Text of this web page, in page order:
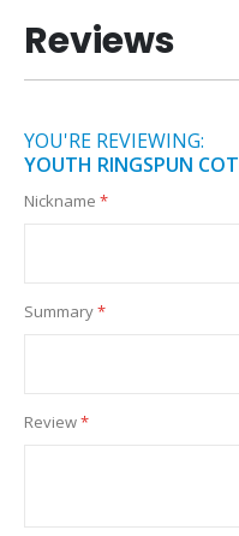
Reviews
YOU'RE REVIEWING:
YOUTH RINGSPUN
Nickname
Summary
Review